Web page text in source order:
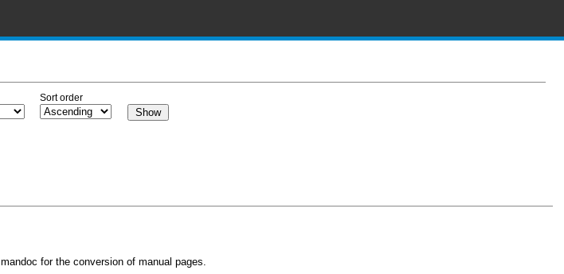
Sort order
mandoc for the conversion of manual pages.